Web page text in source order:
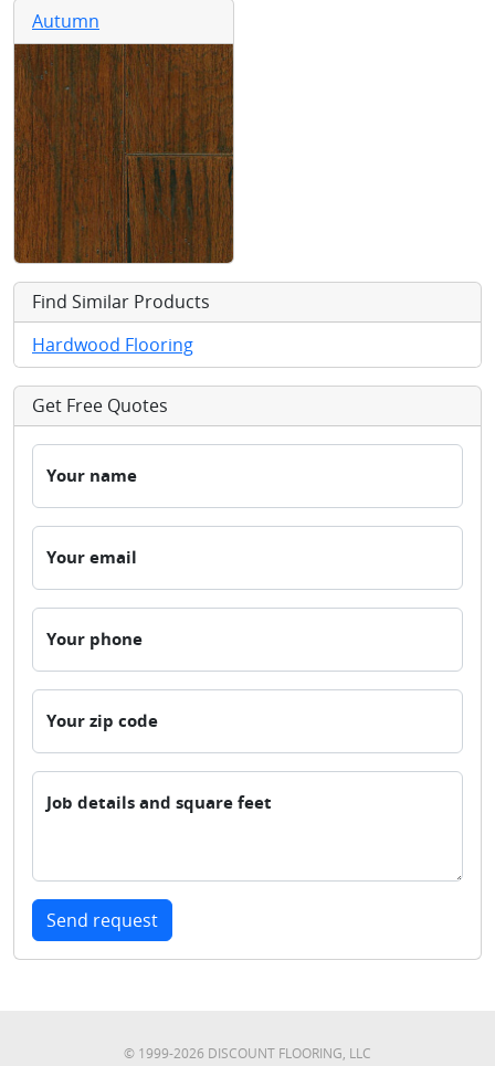
Autumn
Find Similar Products
Hardwood Flooring
Get Free Quotes
Your name
Your email
Your phone
Your zip code
Job details and square feet
Send request
© 1999-2026 DISCOUNT FLOORING, LLC